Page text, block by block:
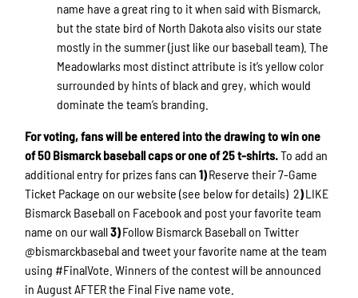
name have a great ring to it when said with Bismarck,
but the state bird of North Dakota also visits our state
mostly in the summer (just like our baseball team). The
Meadowlarks most distinct attribute is it’s yellow color
surrounded by hints of black and grey, which would
dominate the team’s branding.
For voting, fans will be entered into the drawing to win one
of 50 Bismarck baseball caps or one of 25 t-shirts.To add an
additional entry for prizes fans can1)Reserve their 7-Game
Ticket Package on our website (see below for details) 2)LIKE
Bismarck Baseball on Facebook and post your favorite team
name on our wall3)Follow Bismarck Baseball on Twitter
@bismarckbasebal and tweet your favorite name at the team
using #FinalVote. Winners of the contest will be announced
in August AFTER the Final Five name vote.